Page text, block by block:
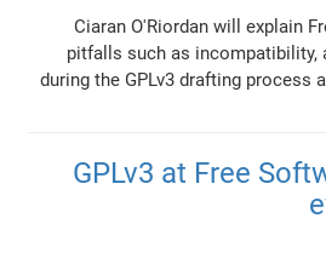
Ciaran O'Riordan will explain
pitfalls such as incompatibility,
during the GPLv3 drafting process
GPLv3 at Free